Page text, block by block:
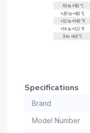
Specifications
Brand
Model Number